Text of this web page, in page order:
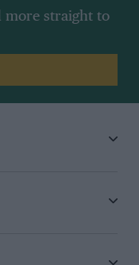
more straight to